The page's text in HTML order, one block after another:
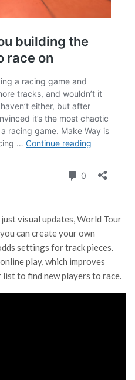
visual updates, World Tour
can create your own
settings for track pieces.
play, which improves
list to find new players to race.